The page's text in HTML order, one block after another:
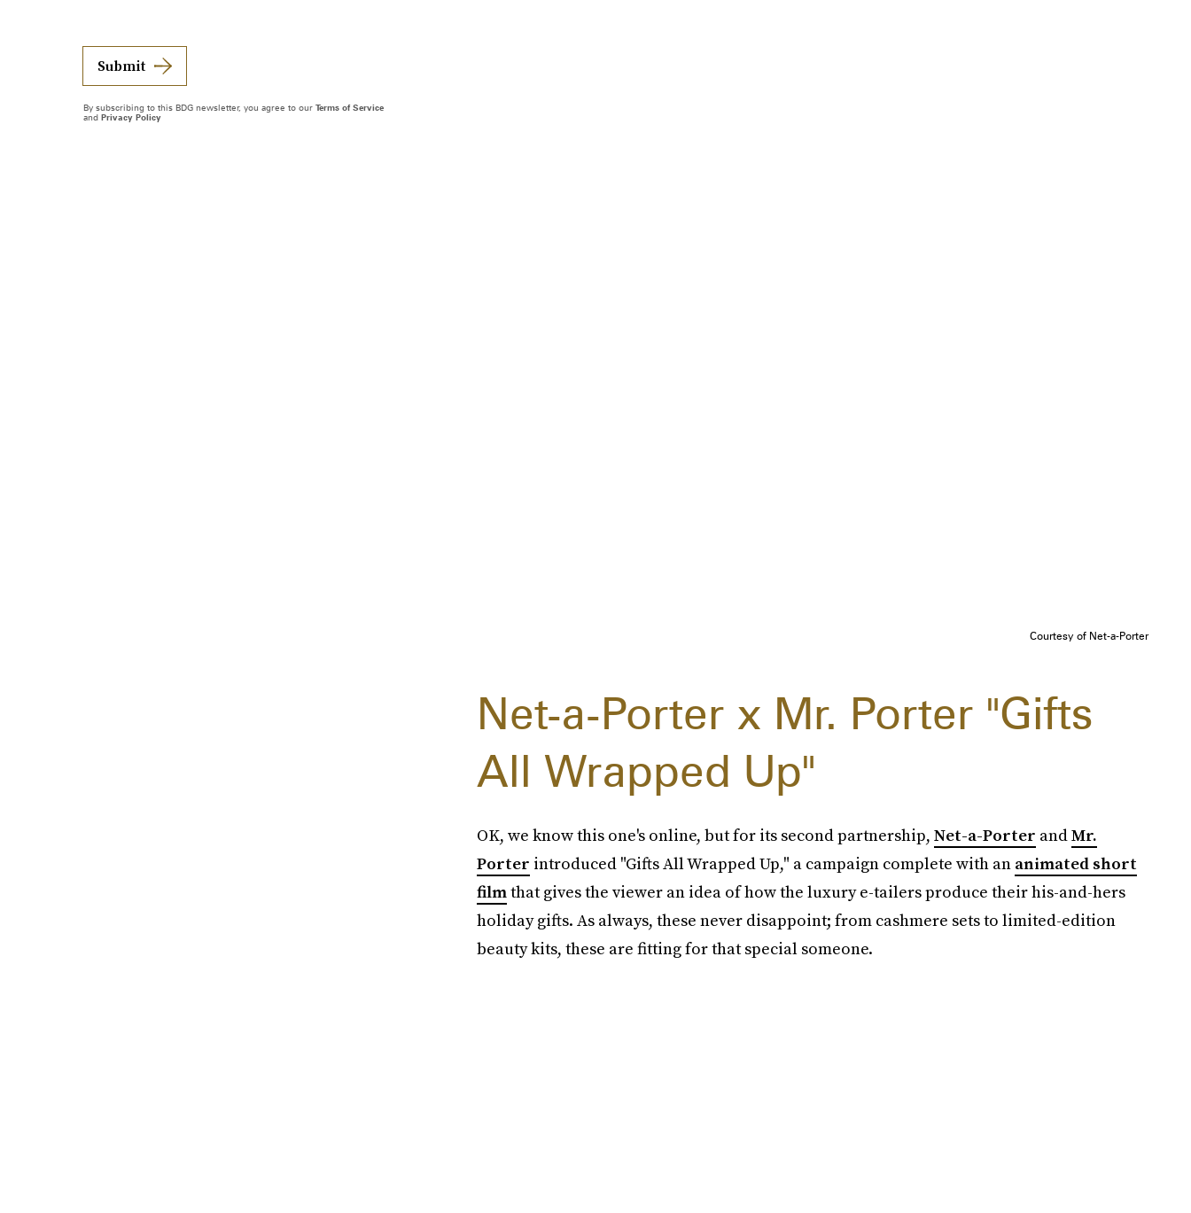
Courtesy of Net-a-Porter
Net-a-Porter x Mr. Porter "Gifts
All Wrapped Up"
OK, we know this one's online, but for its second partnership, Net-a-Porter andMr.
Porter introduced "Gifts All Wrapped Up," a campaign complete with an animated short
filmthat gives the viewer an idea of how the luxury e-tailers produce their his-and-hers
holiday gifts. As always, these never disappoint; from cashmere sets to limited-edition
beauty kits, these are fitting for that special someone.
Submit
By subscribing to this BDG newsletter, you agree to our Terms of Service
and Privacy Policy